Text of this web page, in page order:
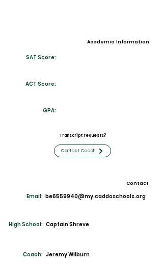
Academic Information
SAT Score:
ACT Score:
GPA:
Transcript requests?
Contact Coach
Contact
Email: be6559940@my.caddoschools.org
High School: Captain Shreve
Coach: Jeremy Wilburn